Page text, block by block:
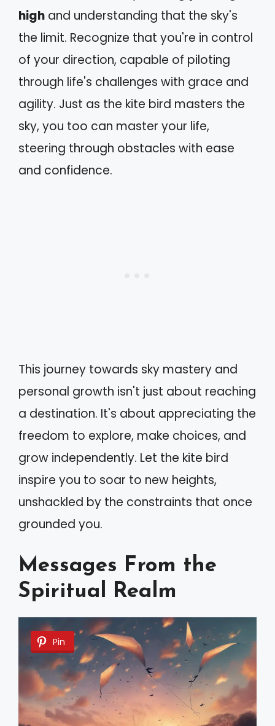
high and understanding that the sky's
the limit. Recognize that you're in control
of your direction, capable of piloting
through life's challenges with grace and
agility. Just as the kite bird masters the
sky, you too can master your life,
steering through obstacles with ease
and confidence.
This journey towards sky mastery and
personal growth isn't just about reaching
a destination. It's about appreciating the
freedom to explore, make choices, and
grow independently. Let the kite bird
inspire you to soar to new heights,
unshackled by the constraints that once
grounded you.
Messages From the
Spiritual Realm
Pin